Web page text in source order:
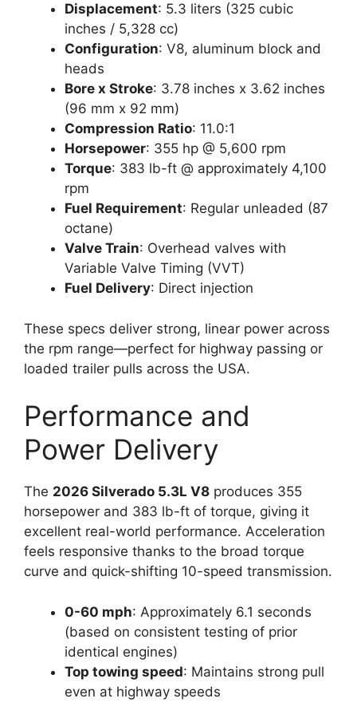
Displacement: 5.3 liters (325 cubic
inches / 5,328 cc)
Configuration: V8, aluminum block and
heads
Bore x Stroke: 3.78 inches x 3.62 inches
(96 mm x 92 mm)
Compression Ratio: 11.0:1
Horsepower: 355 hp @ 5,600 rpm
Torque: 383 lb-ft @ approximately 4,100
rpm
Fuel Requirement: Regular unleaded (87
octane)
Valve Train: Overhead valves with
Variable Valve Timing (VVT)
Fuel Delivery: Direct injection
These specs deliver strong, linear power across
the rpm range—perfect for highway passing or
loaded trailer pulls across the USA.
Performance and
Power Delivery
The 2026 Silverado 5.3L V8 produces 355
horsepower and 383 lb-ft of torque, giving it
excellent real-world performance. Acceleration
feels responsive thanks to the broad torque
curve and quick-shifting 10-speed transmission.
0-60 mph: Approximately 6.1 seconds
(based on consistent testing of prior
identical engines)
Top towing speed: Maintains strong pull
even at highway speeds